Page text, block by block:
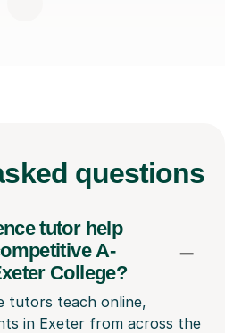
questions
tutor help
A-
College?
tutors teach online,
in Exeter from across the